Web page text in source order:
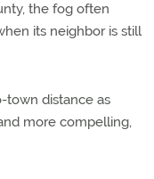
the fog often
its neighbor is still
town distance as
more compelling,